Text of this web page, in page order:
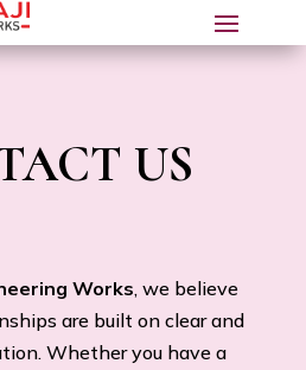
US
Works, we believe
are built on clear and
Whether you have a